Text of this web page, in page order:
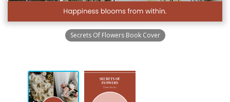
Secrets Of Flowers Book Cover